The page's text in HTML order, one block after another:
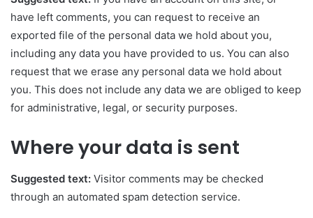
have left comments, you can request to receive an
exported file of the personal data we hold about you,
including any data you have provided to us. You can also
request that we erase any personal data we hold about
you. This does not include any data we are obliged to keep
for administrative, legal, or security purposes.
Where your data is sent
Suggested text: Visitor comments may be checked
through an automated spam detection service.